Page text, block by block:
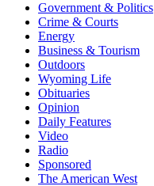
Government & Politics
Crime & Courts
Energy
Business & Tourism
Outdoors
Wyoming Life
Obituaries
Opinion
Daily Features
Video
Radio
Sponsored
The American West